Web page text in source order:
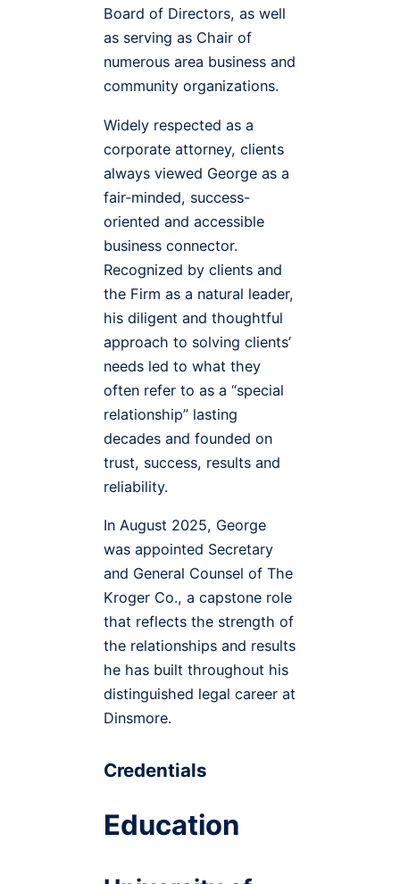
Board of Directors, as well
as serving as Chair of
numerous area business and
community organizations.
Widely respected as a
corporate attorney, clients
always viewed George as a
fair-minded, success-
oriented and accessible
business connector.
Recognized by clients and
the Firm as a natural leader,
his diligent and thoughtful
approach to solving clients’
needs led to what they
often refer to as a “special
relationship” lasting
decades and founded on
trust, success, results and
reliability.
In August 2025, George
was appointed Secretary
and General Counsel of The
Kroger Co., a capstone role
that reflects the strength of
the relationships and results
he has built throughout his
distinguished legal career at
Dinsmore.
Credentials
Education